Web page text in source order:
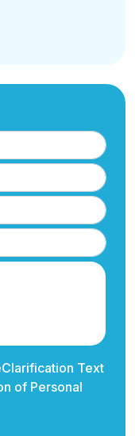
Clarification Text
of Personal